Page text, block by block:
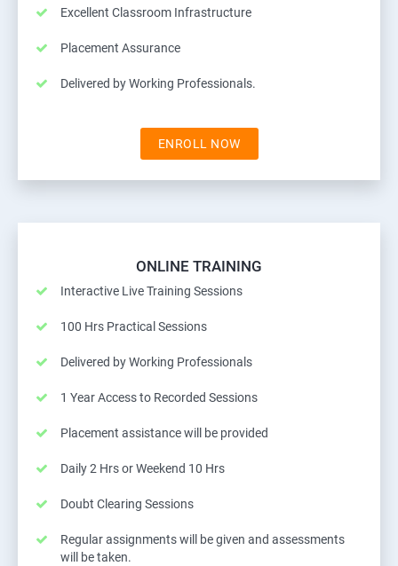
Excellent Classroom Infrastructure
Placement Assurance
Delivered by Working Professionals.
ENROLL NOW
ONLINE TRAINING
Interactive Live Training Sessions
100 Hrs Practical Sessions
Delivered by Working Professionals
1 Year Access to Recorded Sessions
Placement assistance will be provided
Daily 2 Hrs or Weekend 10 Hrs
Doubt Clearing Sessions
Regular assignments will be given and assessments
will be taken.